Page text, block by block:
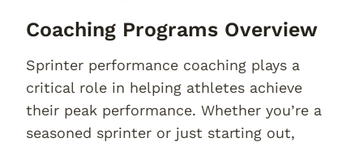
Coaching Programs Overview
Sprinter performance coaching plays a
critical role in helping athletes achieve
their peak performance. Whether you’re a
seasoned sprinter or just starting out,